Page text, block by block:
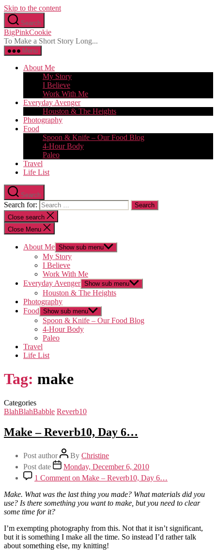
Skip to the content
Search
BigPinkCookie
To Make a Short Story Long...
Menu
About Me
My Story
I Believe
Work With Me
Everyday Avenger
Houston & The Heights
Photography
Food
Spoon & Knife – Our Food Blog
4-Hour Body
Paleo
Travel
Life List
Search
Search for:
Close search
Close Menu
About Me Show sub menu
My Story
I Believe
Work With Me
Everyday Avenger Show sub menu
Houston & The Heights
Photography
Food Show sub menu
Spoon & Knife – Our Food Blog
4-Hour Body
Paleo
Travel
Life List
Tag: make
Categories
BlahBlahBabble Reverb10
Make – Reverb10, Day 6…
Post author By Christine
Post date
Monday, December 6, 2010
1 Comment on Make – Reverb10, Day 6…
Make. What was the last thing you made? What materials did you
use? Is there something you want to make, but you need to clear
some time for it?
I’m exempting photography from this. Not that it isn’t significant,
but it is something I make all the time. So instead I’d rather talk
about something else, my knitting!